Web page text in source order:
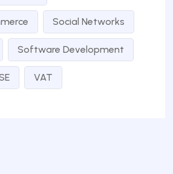
Social Networks
Software Development
VAT